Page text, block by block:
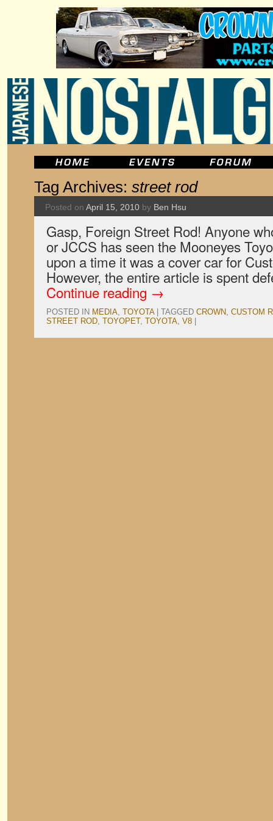
Tag Archives: street rod
Posted on April 15, 2010 by Ben Hsu
Gasp, Foreign Street Rod! Anyone
or JCCS has seen the Mooneyes
upon a time it was a cover car for
However, the entire article is spent
Continue reading →
POSTED IN MEDIA, TOYOTA TAGGED CROWN, CUSTOM
STREET ROD, TOYOPET, TOYOTA, V8